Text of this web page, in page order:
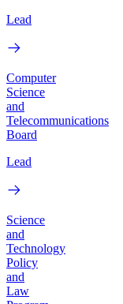
Lead
Computer
Science
and
Telecommunications
Board
Lead
Science
and
Technology
Policy
and
Law